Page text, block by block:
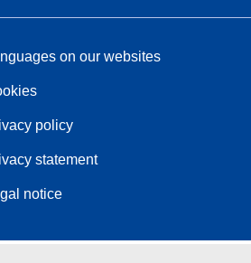
on our websites
policy
statement
notice